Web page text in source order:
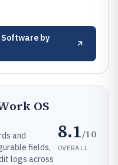
Software by
OS
and
fields,
logs across
8.1/10
OVERALL